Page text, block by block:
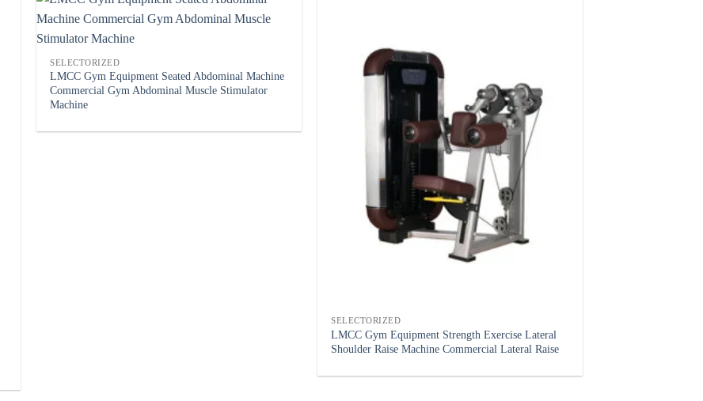
SELECTORIZED
LMCC Gym Equipment Seated Abdominal Machine
Commercial Gym Abdominal Muscle Stimulator
Machine
SELECTORIZED
LMCC Gym Equipment Strength Exercise Lateral
Shoulder Raise Machine Commercial Lateral Raise